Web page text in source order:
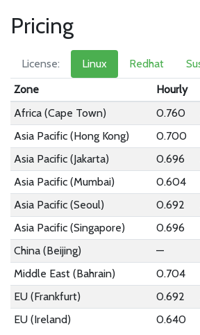
Pricing
License: Linux Redhat
Zone
Hourly
Africa (Cape Town)
0.760
Asia Pacific (Hong Kong)
0.700
Asia Pacific (Jakarta)
0.696
Asia Pacific (Mumbai)
0.604
Asia Pacific (Seoul)
0.692
Asia Pacific (Singapore)
0.696
China (Beijing)
—
Middle East (Bahrain)
0.704
EU (Frankfurt)
0.692
EU (Ireland)
0.640